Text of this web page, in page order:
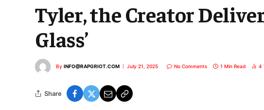
Tyler, the Creator
Glass’
By INFO@RAPGRIOT.COM July 21, 2025 No Comments 1 Min Read 4
Share